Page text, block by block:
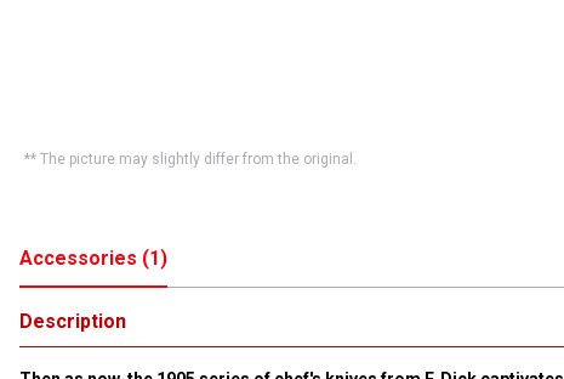
** The picture may slightly differ from the original.
Accessories (1)
Description